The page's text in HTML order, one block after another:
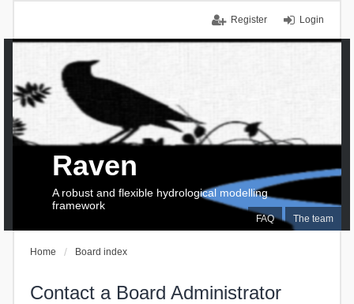
Login
Register
FAQ The team
Raven
A robust and flexible hydrological modelling
framework
Home Board index
Contact a Board Administrator